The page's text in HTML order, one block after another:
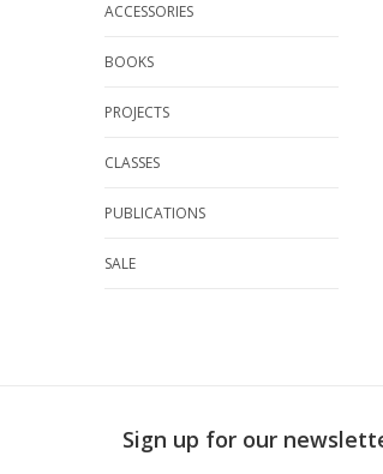
ACCESSORIES
BOOKS
PROJECTS
CLASSES
PUBLICATIONS
SALE
Sign up for our